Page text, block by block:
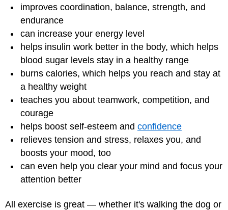
improves coordination, balance, strength, and
endurance
can increase your energy level
helps insulin work better in the body, which helps
blood sugar levels stay in a healthy range
burns calories, which helps you reach and stay at
a healthy weight
teaches you about teamwork, competition, and
courage
helps boost self-esteem and confidence
relieves tension and stress, relaxes you, and
boosts your mood, too
can even help you clear your mind and focus your
attention better
All exercise is great — whether it's walking the dog or